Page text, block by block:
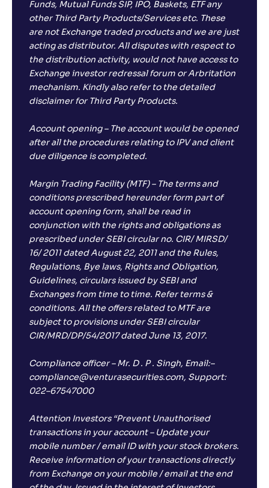
Funds, Mutual Funds SIP, IPO, Baskets, ETF any
other Third Party Products/Services etc. These
are not Exchange traded products and we are just
acting as distributor. All disputes with respect to
the distribution activity, would not have access to
Exchange investor redressal forum or Arbritation
mechanism. Kindly also refer to the detailed
disclaimer for Third Party Products.
Account opening – The account would be opened
after all the procedures relating to IPV and client
due diligence is completed.
Margin Trading Facility (MTF) – The terms and
conditions prescribed hereunder form part of
account opening form, shall be read in
conjunction with the rights and obligations as
prescribed under SEBI circular no. CIR/ MIRSD/
16/ 2011 dated August 22, 2011 and the Rules,
Regulations, Bye laws, Rights and Obligation,
Guidelines, circulars issued by SEBI and
Exchanges from time to time. Refer terms &
conditions. All the offers related to MTF are
subject to provisions under SEBI circular
CIR/MRD/DP/54/2017 dated June 13, 2017.
Compliance officer – Mr. D . P . Singh, Email:–
compliance@venturasecurities.com, Support:
022–67547000
Attention Investors “Prevent Unauthorised
transactions in your account – Update your
mobile number / email ID with your stock brokers.
Receive information of your transactions directly
from Exchange on your mobile / email at the end